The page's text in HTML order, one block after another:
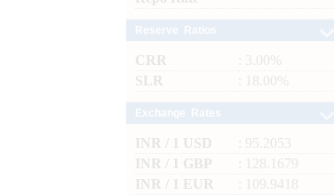
CRR
: 3.00%
SLR
: 18.00%
INR / 1 USD
: 95.2053
INR / 1 GBP
: 128.1679
INR / 1 EUR
: 109.9418